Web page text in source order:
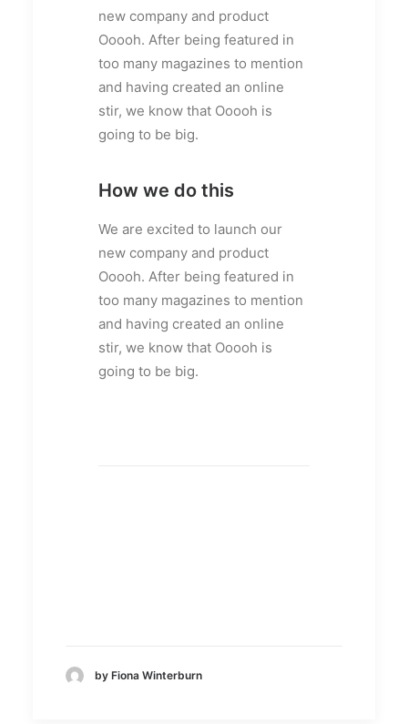
new company and product
Ooooh. After being featured in
too many magazines to mention
and having created an online
stir, we know that Ooooh is
going to be big.
How we do this
We are excited to launch our
new company and product
Ooooh. After being featured in
too many magazines to mention
and having created an online
stir, we know that Ooooh is
going to be big.
by Fiona Winterburn